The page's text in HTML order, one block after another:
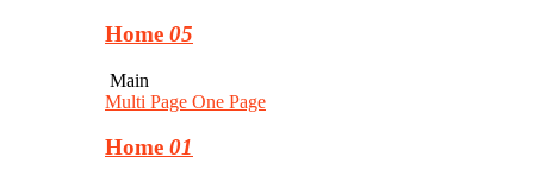
Home 05
Main
Multi Page One Page
Home 01